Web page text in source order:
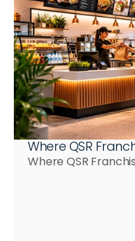
Where QSR
Where QSR